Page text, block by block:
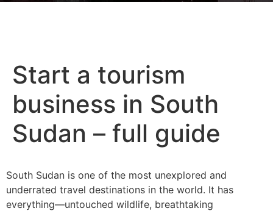
Start a tourism
business in South
Sudan – full guide
South Sudan is one of the most unexplored and
underrated travel destinations in the world. It has
everything—untouched wildlife, breathtaking